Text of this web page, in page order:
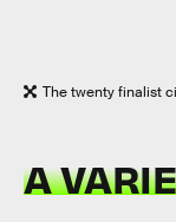
The twenty finalist
A